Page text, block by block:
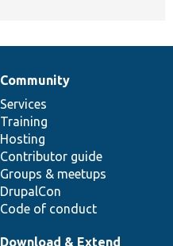
Community
Services
Training
Hosting
Contributor guide
Groups & meetups
DrupalCon
Code of conduct
Download & Extend